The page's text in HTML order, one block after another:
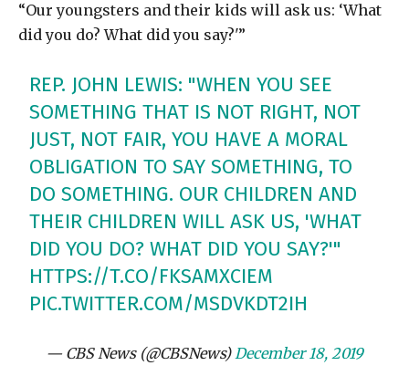
“Our youngsters and their kids will ask us: ‘What
did you do? What did you say?'”
REP. JOHN LEWIS: "WHEN YOU SEE
SOMETHING THAT IS NOT RIGHT, NOT
JUST, NOT FAIR, YOU HAVE A MORAL
OBLIGATION TO SAY SOMETHING, TO
DO SOMETHING. OUR CHILDREN AND
THEIR CHILDREN WILL ASK US, 'WHAT
DID YOU DO? WHAT DID YOU SAY?'"
HTTPS://T.CO/FKSAMXCIEM
PIC.TWITTER.COM/MSDVKDT2IH
— CBS News (@CBSNews)December 18, 2019